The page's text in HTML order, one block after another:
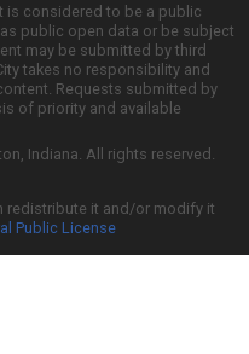
is considered to be a public
public open data or be subject
may be submitted by third
takes no responsibility and
Requests submitted by
of priority and available
Indiana. All rights reserved.
redistribute it and/or modify it
Public License